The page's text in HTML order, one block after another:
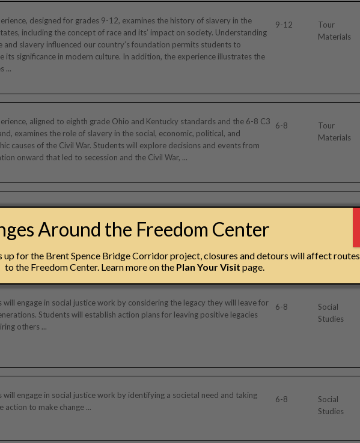
designed for grades 9-12, examines the history of slavery in the
including the concept of race and its’ impact on society. Understanding
and slavery influenced our country’s foundation permits students to
its significance in modern culture. In addition, the experience illustrates the
...
9-12
Tour
Materials
aligned to eighth grade Ohio and Kentucky standards and the 6-8 C3
examines the role of slavery in the social, economic, political, and
causes of the Civil War. Students will explore decisions and events from
onward that led to secession and the Civil War, ...
6-8
Tour
Materials
designed for grades 4-6, examines the history, geography, and
of slavery and the Underground Railroad. Using text, imagery, artifacts,
this tour emphasizes the courage, cooperation, and perseverance of
will engage in social justice work by considering the legacy they will leave for
Students will establish action plans for leaving positive legacies
others ...
6-8
Social
Studies
will engage in social justice work by identifying a societal need and taking
action to make change ...
6-8
Social
Studies
Around the Freedom Center
up for the Brent Spence Bridge Corridor project, closures and detours will affect routes
to the Freedom Center. Learn more on the Plan Your Visit page.